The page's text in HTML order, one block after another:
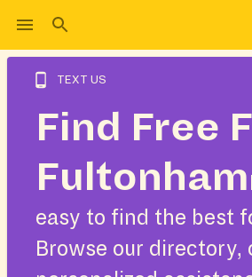
TEXT US
Find Free
Fultonham
easy to find the best
Browse our directory,